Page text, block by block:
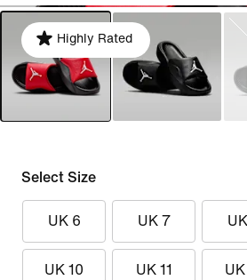
Highly Rated
Select Size
UK 6 UK 7
UK 10 UK 11 UK